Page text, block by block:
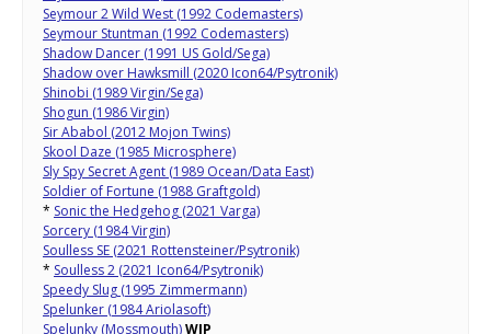
Seymour 2 Wild West (1992 Codemasters)
Seymour Stuntman (1992 Codemasters)
Shadow Dancer (1991 US Gold/Sega)
Shadow over Hawksmill (2020 Icon64/Psytronik)
Shinobi (1989 Virgin/Sega)
Shogun (1986 Virgin)
Sir Ababol (2012 Mojon Twins)
Skool Daze (1985 Microsphere)
Sly Spy Secret Agent (1989 Ocean/Data East)
Soldier of Fortune (1988 Graftgold)
* Sonic the Hedgehog (2021 Varga)
Sorcery (1984 Virgin)
Soulless SE (2021 Rottensteiner/Psytronik)
* Soulless 2 (2021 Icon64/Psytronik)
Speedy Slug (1995 Zimmermann)
Spelunker (1984 Ariolasoft)
Spelunky (Mossmouth)WIP